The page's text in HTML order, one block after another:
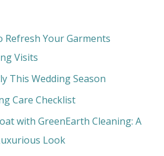
Refresh Your Garments
Visits
This Wedding Season
Care Checklist
with GreenEarth Cleaning: A
Look